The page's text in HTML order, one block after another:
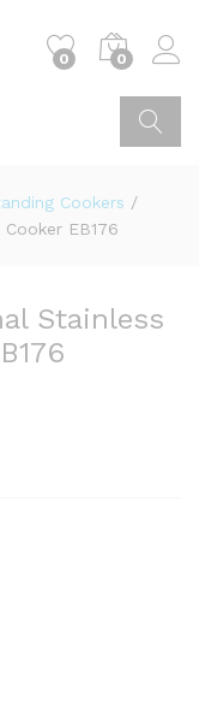
0 0
Cookers /
EB176
Stainless